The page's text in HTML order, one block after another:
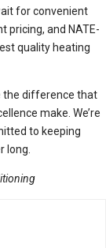
for convenient
pricing, and NATE-
quality heating
the difference that
make. We’re
to keeping
long.